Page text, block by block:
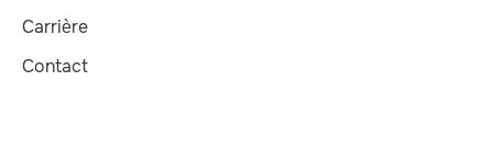
Carrière
Contact